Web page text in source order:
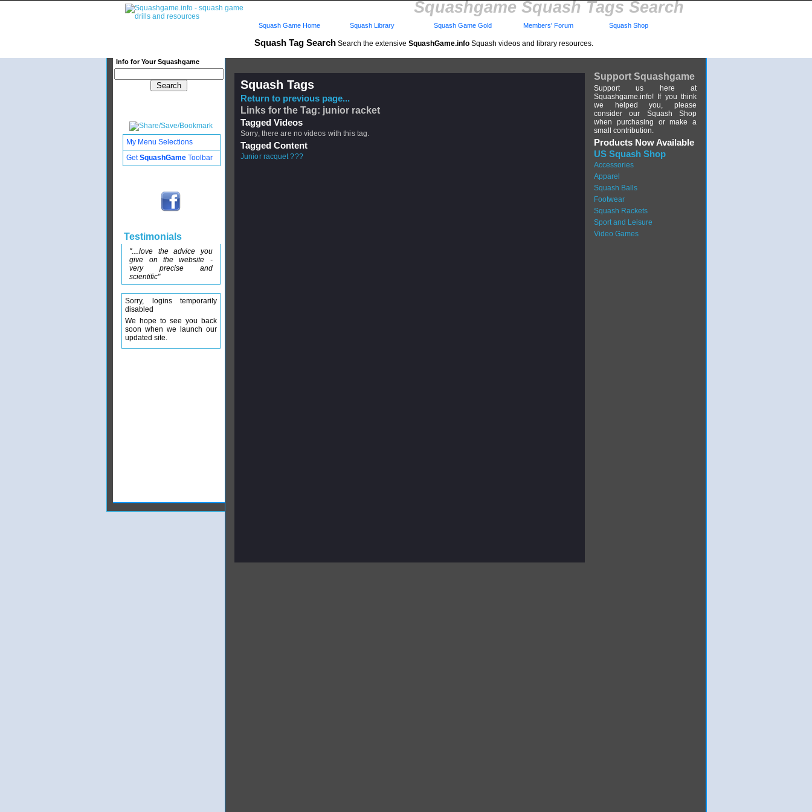
Squashgame Squash Tags Search
Squash Tag Search Search the extensive SquashGame.info Squash videos and library resources.
Info for Your Squashgame
Squash Game Home Squash Library Squash Game Gold Members' Forum Squash Shop
Squash Tags
Return to previous page...
Links for the Tag: junior racket
Tagged Videos
Sorry, there are no videos with this tag.
Tagged Content
Junior racquet ???
Support Squashgame
Support us here at
Squashgame.info! If you think
we helped you, please
consider our Squash Shop
when purchasing or make a
small contribution.
Products Now Available
US Squash Shop
Accessories
Apparel
Squash Balls
Footwear
Squash Rackets
Sport and Leisure
Video Games
My Menu Selections
GetSquashGame Toolbar
Testimonials
"....love the advice you
give on the website -
very precise and
scientific"
Sorry, logins temporarily
disabled
We hope to see you back
soon when we launch our
updated site.